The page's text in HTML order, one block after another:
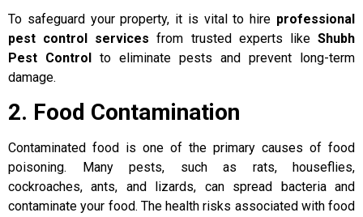
To safeguard your property, it is vital to hire professional
pest control services from trusted experts likeShubh
Pest Control to eliminate pests and prevent long-term
damage.
2. Food Contamination
Contaminated food is one of the primary causes of food
poisoning. Many pests, such as rats, houseflies,
cockroaches, ants, and lizards, can spread bacteria and
contaminate your food. The health risks associated with food